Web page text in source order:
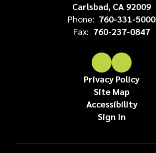
Carlsbad, CA 92009
Phone: 760-331-5000
Fax: 760-237-0847
Privacy Policy
Site Map
Accessibility
Sign In